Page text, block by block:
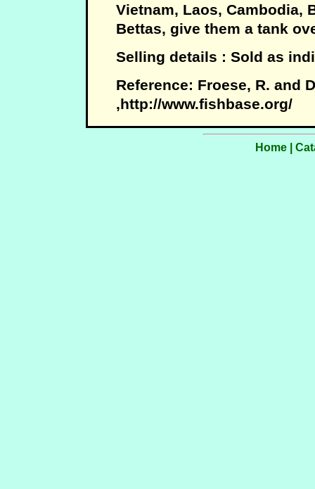
Vietnam, Laos, Cambodia,
Bettas, give them a tank
Selling details : Sold as
Reference: Froese, R. and
,http://www.fishbase.org/
Home|